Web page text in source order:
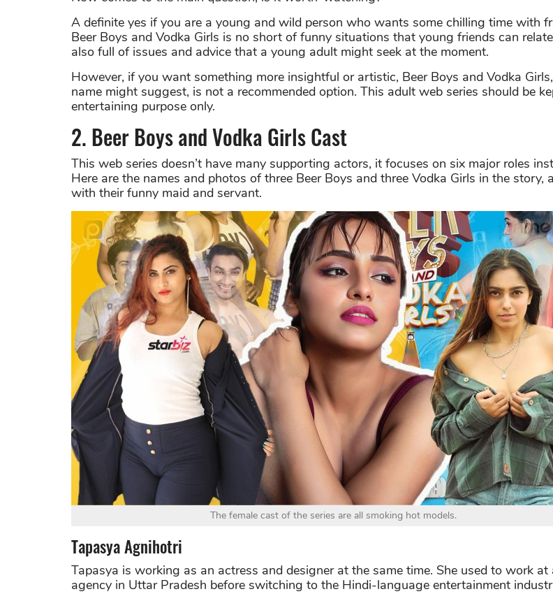
A definite yes if you are a young and wild person who wants some chilling time with
Beer Boys and Vodka Girls is no short of funny situations that young friends can relate
also full of issues and advice that a young adult might seek at the moment.
However, if you want something more insightful or artistic, Beer Boys and Vodka
name might suggest, is not a recommended option. This adult web series should be
entertaining purpose only.
2. Beer Boys and Vodka Girls Cast
This web series doesn’t have many supporting actors, it focuses on six major roles
Here are the names and photos of three Beer Boys and three Vodka Girls in the story,
with their funny maid and servant.
The female cast of the series are all smoking hot models.
Tapasya Agnihotri
Tapasya is working as an actress and designer at the same time. She used to work at
agency in Uttar Pradesh before switching to the Hindi-language entertainment